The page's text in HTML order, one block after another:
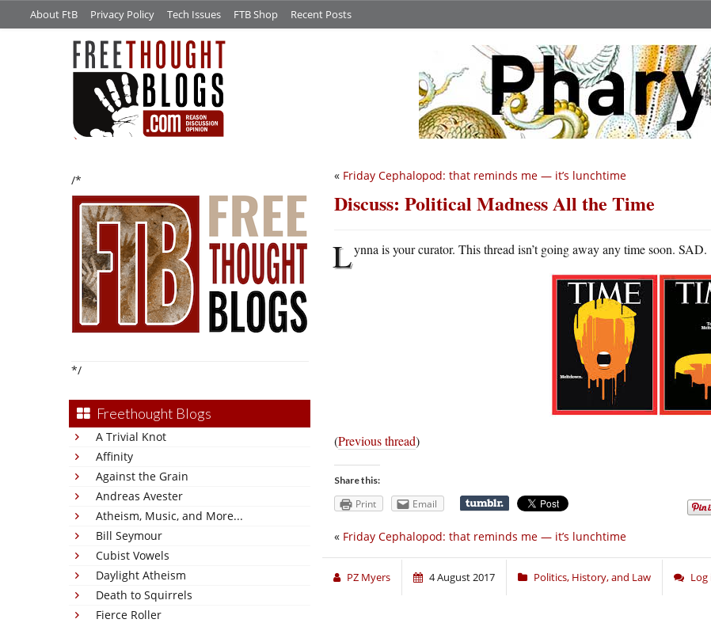
About FtB Privacy Policy Tech Issues FTB Shop Recent Posts
/*
*/
Freethought Blogs
A Trivial Knot
Affinity
Against the Grain
Andreas Avester
Atheism, Music, and More...
Bill Seymour
Cubist Vowels
Daylight Atheism
Death to Squirrels
Fierce Roller
« Friday Cephalopod: that reminds me — it’s lunchtime
Discuss: Political Madness All the Time
Lynna is your curator. This thread isn’t going away any time soon. SAD.
(Previous thread)
Share this:
Print Email
« Friday Cephalopod: that reminds me — it’s lunchtime
PZ Myers 4 August 2017 Politics, History, and Law